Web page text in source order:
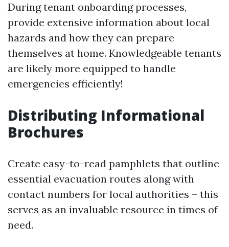
During tenant onboarding processes,
provide extensive information about local
hazards and how they can prepare
themselves at home. Knowledgeable tenants
are likely more equipped to handle
emergencies efficiently!
Distributing Informational
Brochures
Create easy-to-read pamphlets that outline
essential evacuation routes along with
contact numbers for local authorities – this
serves as an invaluable resource in times of
need.